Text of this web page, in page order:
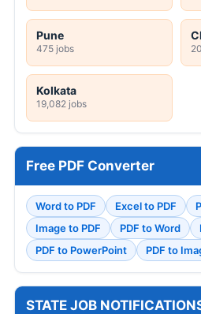
Pune
475 jobs
Kolkata
19,082 jobs
Free PDF Converter
Word to PDF Excel to PDF
Image to PDF
PDF to Word
PDF to PowerPoint
PDF to
STATE JOB